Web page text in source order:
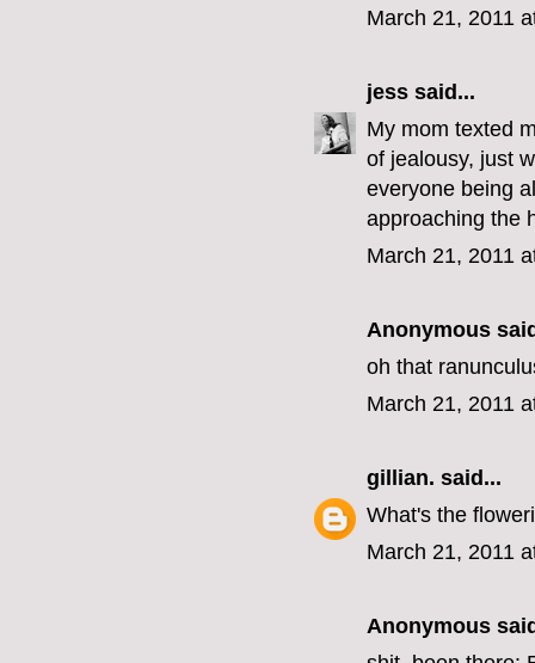
March 21, 2011
jess said...
My mom texted
of jealousy, just
everyone being
approaching the
March 21, 2011
Anonymous
oh that
March 21, 2011
gillian. said...
What's the
March 21, 2011
Anonymous